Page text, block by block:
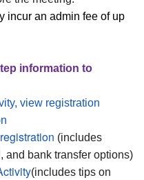
incur an admin fee of up
information to
view registration
(includes
and bank transfer options)
(includes tips on